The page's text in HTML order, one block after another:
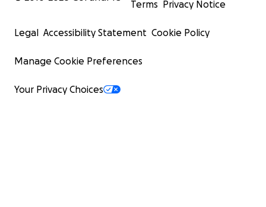
Terms Privacy Notice
Legal Accessibility Statement Cookie Policy
Manage Cookie Preferences
Your Privacy Choices